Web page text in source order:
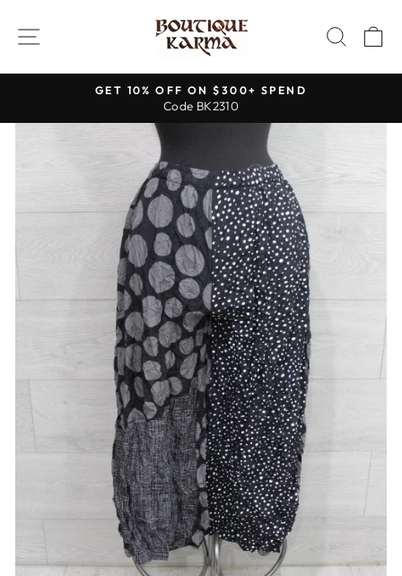
content
SITE NAVIGATION
Pause
GET 10% OFF ON $300+ SPEND
Code BK2310